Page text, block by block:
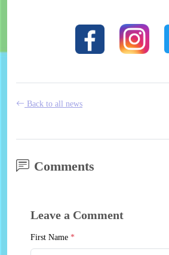
Back to all news
Comments
Leave a Comment
First Name *